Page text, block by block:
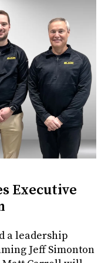
Executive
a leadership
Jeff Simonton